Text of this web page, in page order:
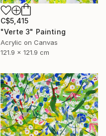
C$5,415
"Verte 3" Painting
Acrylic on Canvas
121.9 x 121.9 cm